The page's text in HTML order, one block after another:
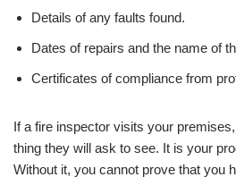
Details of any faults found.
Dates of repairs and the name of
Certificates of compliance from
If a fire inspector visits your
thing they will ask to see. It is your
Without it, you cannot prove that you